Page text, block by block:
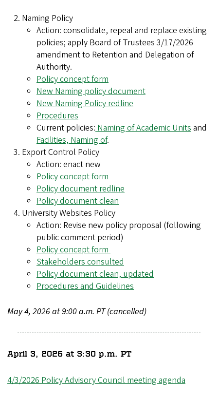
Naming Policy
Action: consolidate, repeal and replace existing
policies; apply Board of Trustees 3/17/2026
amendment to Retention and Delegation of
Authority.
Policy concept form
New Naming policy document
New Naming Policy redline
Procedures
Current policies:Naming of Academic Unitsand
Facilities, Naming of.
Export Control Policy
Action: enact new
Policy concept form
Policy document redline
Policy document clean
University Websites Policy
Action: Revise new policy proposal (following
public comment period)
Policy concept form
Stakeholders consulted
Policy document clean, updated
Procedures and Guidelines
May 4, 2026 at 9:00 a.m. PT (cancelled)
April 3, 2026 at 3:30 p.m. PT
4/3/2026 Policy Advisory Council meeting agenda